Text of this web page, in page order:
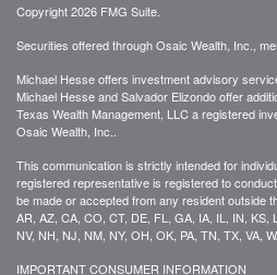
Copyright 2026 FMG Suite.
Securities offered through Osaic Wealth, Inc.,
Michael Hesse offers investment advisory
Michael Hesse and Salvador Elizondo offer
Texas Wealth Management, LLC a registered
Osaic Wealth, Inc..
This communication is strictly intended for
registered representative is registered to
be made or accepted from any resident outside
AR, AZ, CA, CO, CT, DE, FL, GA, IA, IL, IN, KS,
NV, NH, NJ, NM, NY, OH, OK, PA, TN, TX, VA,
IMPORTANT CONSUMER INFORMATION